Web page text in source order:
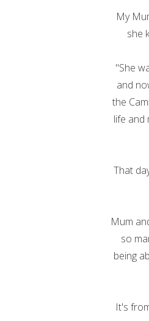
My
she
"She
and
the
life and
That
Mum
so
being
It's